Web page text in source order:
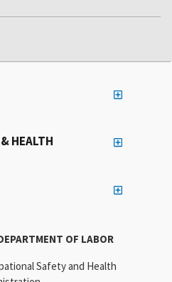
OF LABOR
Safety and Health
HEALTH